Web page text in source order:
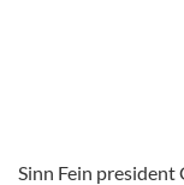
Sinn Fein president